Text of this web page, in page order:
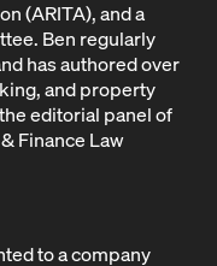
(ARITA), and a
Ben regularly
has authored over
and property
editorial panel of
Finance Law
to a company